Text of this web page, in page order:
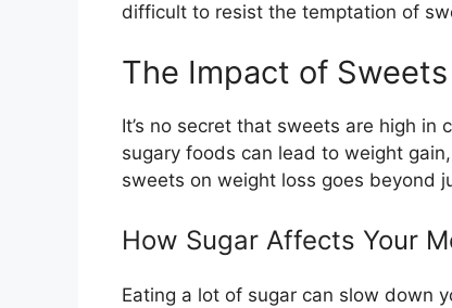
difficult to resist the temptation of
The Impact of
It’s no secret that sweets are high
sugary foods can lead to weight
sweets on weight loss goes beyond
How Sugar Affects Your
Eating a lot of sugar can slow down